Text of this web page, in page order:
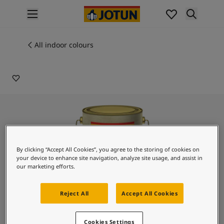
Interior painting
All exterior products
Exterior paint colours
Colour collections
Colour tools
Indoor inspiration
All indoor colours
Lady Design Romano
By clicking “Accept All Cookies”, you agree to the storing of cookies on
your device to enhance site navigation, analyze site usage, and assist in
our marketing efforts.
Reject All Accept All Cookies
Cookies Settings